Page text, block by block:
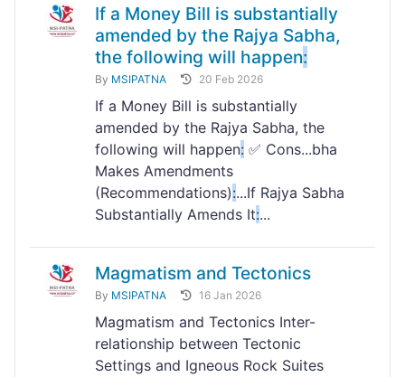
If a Money Bill is substantially
amended by the Rajya Sabha,
the following will happen:
By MSIPATNA 20 Feb 2026
If a Money Bill is substantially
amended by the Rajya Sabha, the
following will happen: ✅ Cons...bha
Makes Amendments
(Recommendations):...If Rajya Sabha
Substantially Amends It:...
Magmatism and Tectonics
By MSIPATNA 16 Jan 2026
Magmatism and Tectonics Inter-
relationship between Tectonic
Settings and Igneous Rock Suites